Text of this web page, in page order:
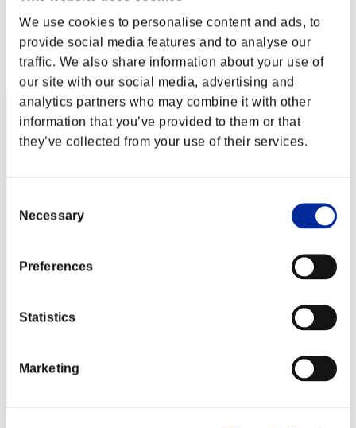
We use cookies to personalise content and ads, to
provide social media features and to analyse our
traffic. We also share information about your use of
our site with our social media, advertising and
analytics partners who may combine it with other
information that you’ve provided to them or that
they’ve collected from your use of their services.
Selection
Necessary
Preferences
Statistics
Marketing
Deuce
Score:Lv:100/05'39"28
Rank